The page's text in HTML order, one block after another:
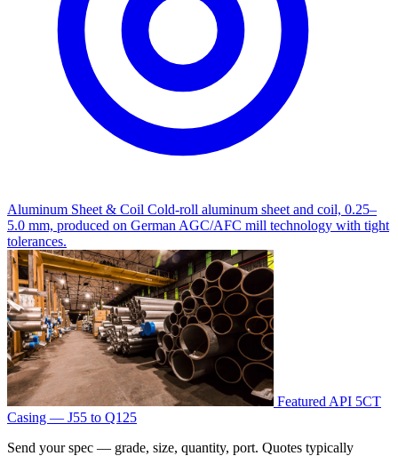
Aluminum Sheet & Coil Cold-roll aluminum sheet and coil, 0.25–
5.0 mm, produced on German AGC/AFC mill technology with tight
tolerances.
Featured API 5CT
Casing — J55 to Q125
Send your spec — grade, size, quantity, port. Quotes typically